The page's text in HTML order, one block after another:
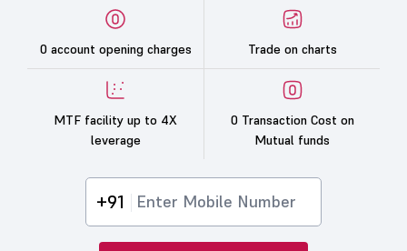
0 account opening charges Trade on charts
MTF facility up to 4X
leverage
0 Transaction Cost on
Mutual funds
+91